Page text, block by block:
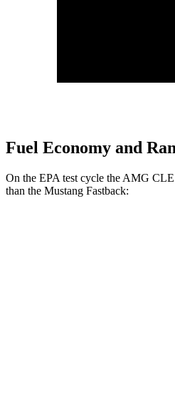
Fuel Economy and
On the EPA test cycle the AMG CLE
than the Mustang Fastback: